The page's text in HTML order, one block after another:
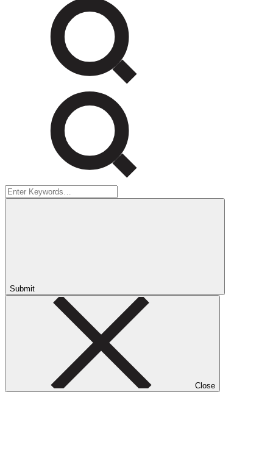
Submit
Close